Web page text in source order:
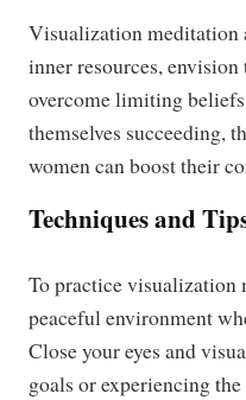
Visualization meditation
inner resources,
overcome limiting
themselves succeeding,
women can boost their
Techniques and
To practice visualization
peaceful environment
Close your eyes and
goals or experiencing